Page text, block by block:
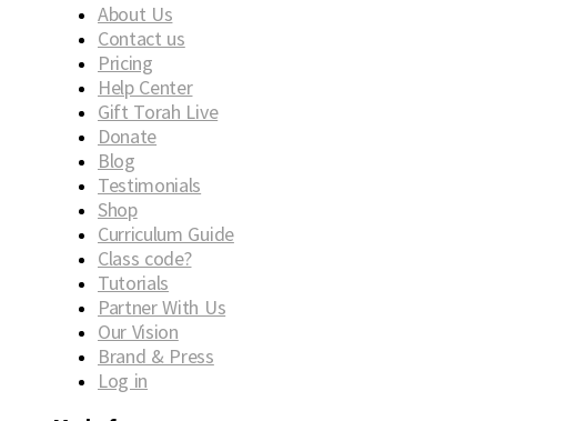
About Us
Contact us
Pricing
Help Center
Gift Torah Live
Donate
Blog
Testimonials
Shop
Curriculum Guide
Class code?
Tutorials
Partner With Us
Our Vision
Brand & Press
Log in